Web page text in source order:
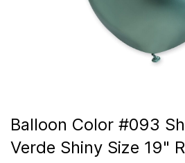
Balloon Color #093
Verde Shiny Size 19"